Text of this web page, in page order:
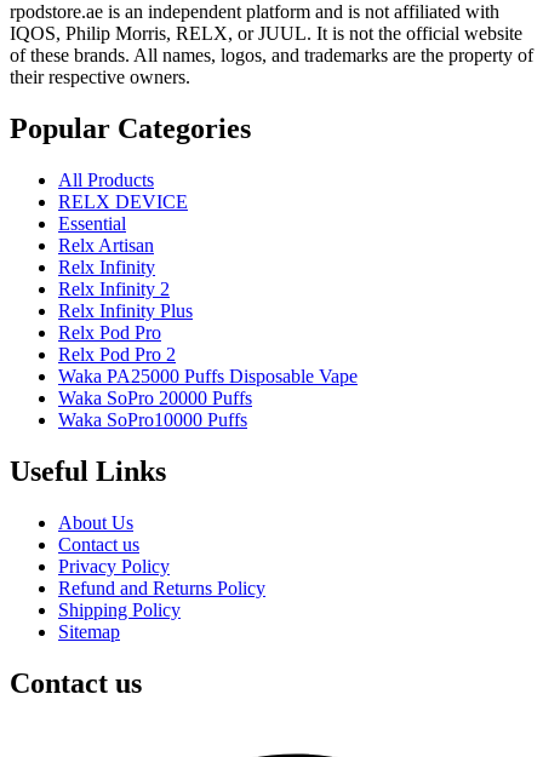
rpodstore.ae is an independent platform and is not affiliated with
IQOS, Philip Morris, RELX, or JUUL. It is not the official website
of these brands. All names, logos, and trademarks are the property of
their respective owners.
Popular Categories
All Products
RELX DEVICE
Essential
Relx Artisan
Relx Infinity
Relx Infinity 2
Relx Infinity Plus
Relx Pod Pro
Relx Pod Pro 2
Waka PA25000 Puffs Disposable Vape
Waka SoPro 20000 Puffs
Waka SoPro10000 Puffs
Useful Links
About Us
Contact us
Privacy Policy
Refund and Returns Policy
Shipping Policy
Sitemap
Contact us